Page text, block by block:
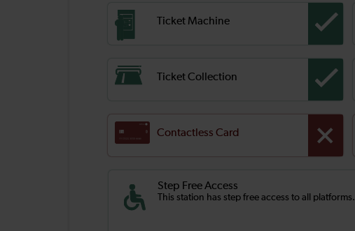
Ticket Machine
Ticket Collection
Contactless Card
Step Free Access
This station has step free access to all platforms.